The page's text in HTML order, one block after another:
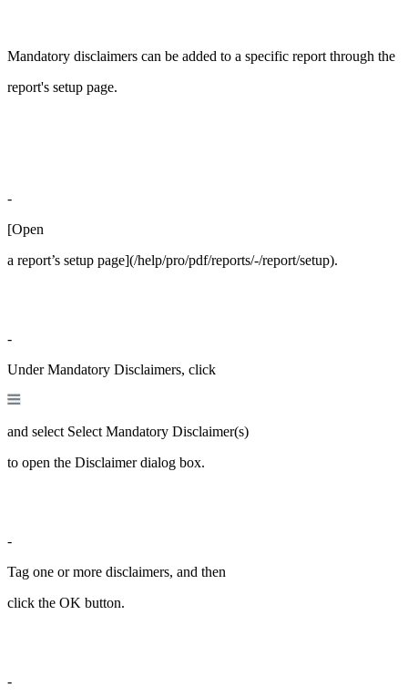
Mandatory disclaimers can be added to a specific report through the
report's setup page.
-
[Open
a report’s setup page](/help/pro/pdf/reports/-/report/setup).
-
Under Mandatory Disclaimers, click
and select Select Mandatory Disclaimer(s)
to open the Disclaimer dialog box.
-
Tag one or more disclaimers, and then
click the OK button.
-